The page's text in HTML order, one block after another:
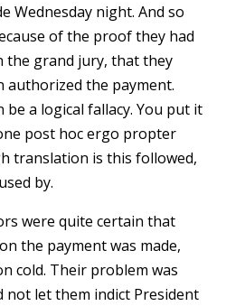
Wednesday night. And so
of the proof they had
the grand jury, that they
authorized the payment.
be a logical fallacy. You put it
post hoc ergo propter
translation is this followed,
by.
were quite certain that
the payment was made,
cold. Their problem was
not let them indict President